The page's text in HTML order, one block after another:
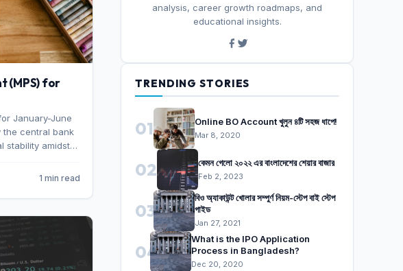
(MPS) for
January-June
the central bank
stability amidst
inflation target
1 min read
analysis, career growth roadmaps, and
educational insights.
TRENDING STORIES
01 Online BO Account খুলুন ৪টি সহজ ধাপে!
Mar 8, 2020
02 কেমন গেলো ২০২২ এর বাংলাদেশের শেয়ার বাজার
Feb 2, 2023
03
বিও অ্যাকাউন্ট খোলার সম্পুর্ণ নিয়ম-স্টেপ বাই স্টেপ
গাইড
Jan 27, 2021
04
What is the IPO Application
Process in Bangladesh?
Dec 20, 2020